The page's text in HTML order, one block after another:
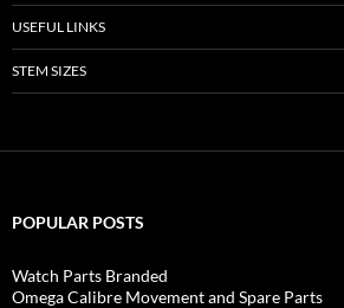
USEFUL LINKS
STEM SIZES
POPULAR POSTS
Watch Parts Branded
Omega Calibre Movement and Spare Parts